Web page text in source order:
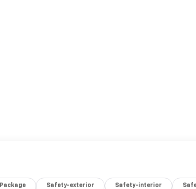
Package Safety-exterior Safety-interior